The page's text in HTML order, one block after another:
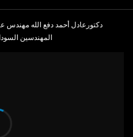
دكتورعادل أحمد دفع الله
المهندسين السودانيين 23 سنة خبرة بشركة